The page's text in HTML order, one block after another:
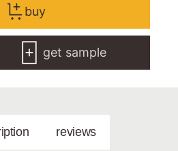
buy
get sample
reviews